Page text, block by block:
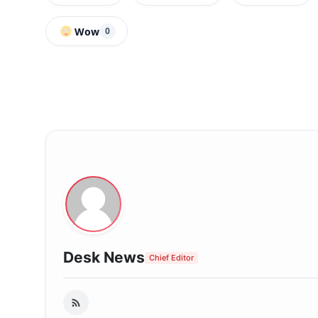
Wow 0
Desk News Chief Editor